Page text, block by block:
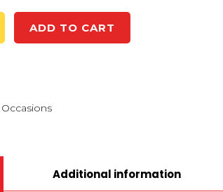
ADD TO CART
Additional information